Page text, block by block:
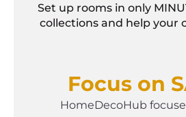
Set up rooms in only
collections and help your
Focus on
HomeDecoHub